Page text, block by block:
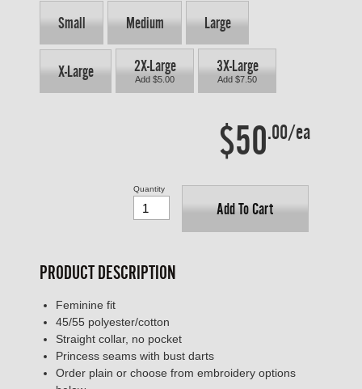
Small Medium Large
X-Large 2X-Large
Add $5.00
3X-Large
Add $7.50
$50.00/ea
Add To Cart
Quantity
PRODUCT DESCRIPTION
Feminine fit
45/55 polyester/cotton
Straight collar, no pocket
Princess seams with bust darts
Order plain or choose from embroidery options